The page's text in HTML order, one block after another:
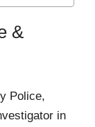
&
Police,
in